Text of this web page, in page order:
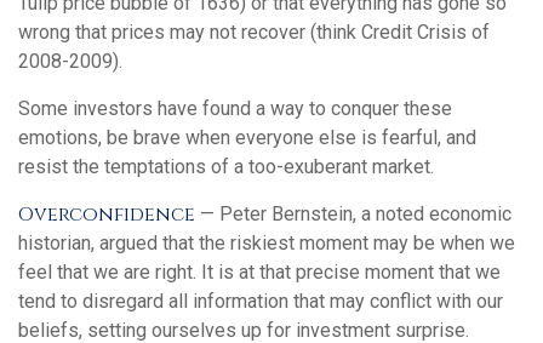
wrong that prices may not recover (think Credit Crisis of
2008-2009).
Some investors have found a way to conquer these
emotions, be brave when everyone else is fearful, and
resist the temptations of a too-exuberant market.
Overconfidence — Peter Bernstein, a noted economic
historian, argued that the riskiest moment may be when we
feel that we are right. It is at that precise moment that we
tend to disregard all information that may conflict with our
beliefs, setting ourselves up for investment surprise.